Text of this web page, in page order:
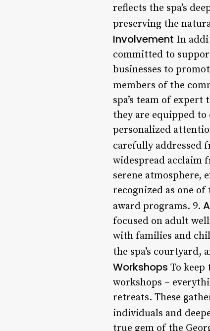
reflects the spa’s
preserving the
Involvement In
committed to
businesses to
members of the
spa’s team of
they are equipped
personalized
carefully addressed
widespread acclaim
serene atmosphere,
recognized as one
award programs. 9.
focused on adult
with families and
the spa’s courtyard,
Workshops To keep
workshops –
retreats. These
individuals and
true gem of the